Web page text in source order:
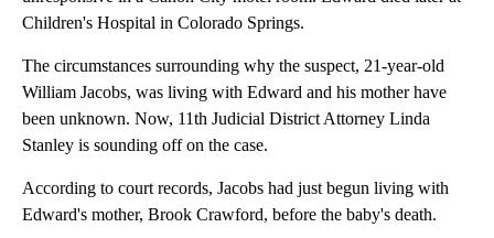
Children's Hospital in Colorado Springs.
The circumstances surrounding why the suspect, 21-year-old
William Jacobs, was living with Edward and his mother have
been unknown. Now, 11th Judicial District Attorney Linda
Stanley is sounding off on the case.
According to court records, Jacobs had just begun living with
Edward's mother, Brook Crawford, before the baby's death.